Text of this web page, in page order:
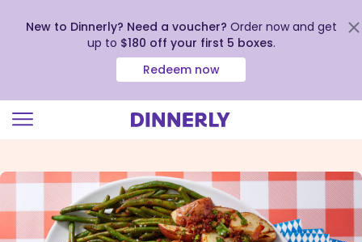
view
our
Accessibility
Statement
New to Dinnerly? Need a voucher? Order now and get
up to $180 off your first 5 boxes.
Redeem now